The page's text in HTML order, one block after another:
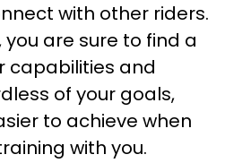
with other riders.
are sure to find a
capabilities and
of your goals,
to achieve when
with you.